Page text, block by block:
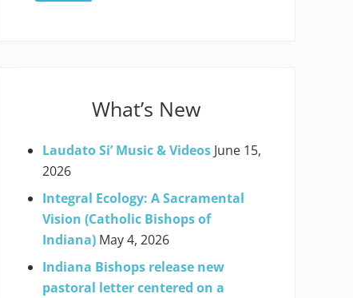
What’s New
Laudato Si’ Music & Videos June 15,
2026
Integral Ecology: A Sacramental
Vision (Catholic Bishops of
Indiana) May 4, 2026
Indiana Bishops release new
pastoral letter centered on a